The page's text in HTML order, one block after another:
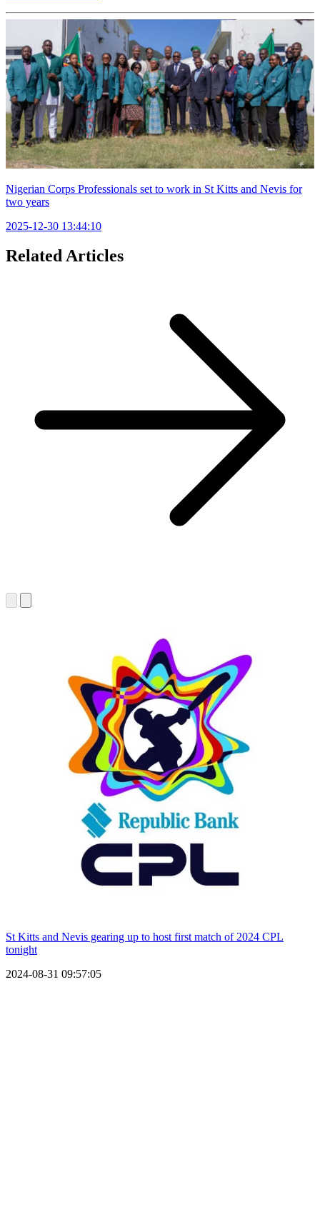
Nigerian Corps Professionals set to work in St Kitts and Nevis for
two years
2025-12-30 13:44:10
Related Articles
St Kitts and Nevis gearing up to host first match of 2024 CPL
tonight
2024-08-31 09:57:05